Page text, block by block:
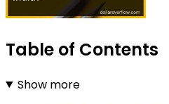
Table of Contents
Show more